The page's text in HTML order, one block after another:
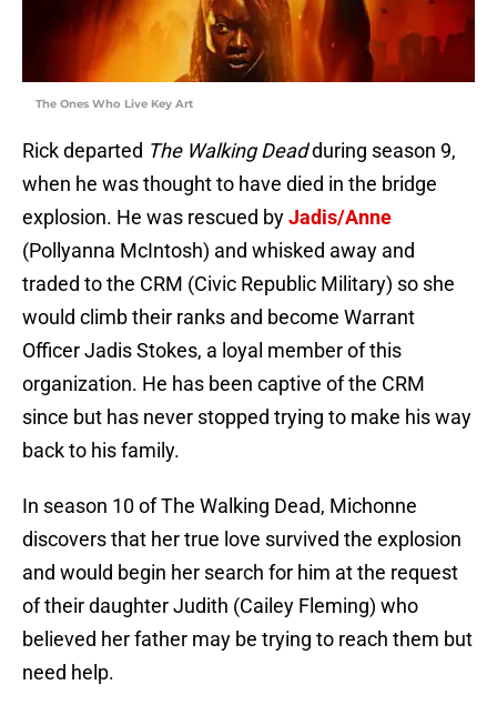
The Ones Who Live Key Art
Rick departed The Walking Deadduring season 9,
when he was thought to have died in the bridge
explosion. He was rescued byJadis/Anne
(Pollyanna McIntosh) and whisked away and
traded to the CRM (Civic Republic Military) so she
would climb their ranks and become Warrant
Officer Jadis Stokes, a loyal member of this
organization. He has been captive of the CRM
since but has never stopped trying to make his way
back to his family.
In season 10 of The Walking Dead, Michonne
discovers that her true love survived the explosion
and would begin her search for him at the request
of their daughter Judith (Cailey Fleming) who
believed her father may be trying to reach them but
need help.